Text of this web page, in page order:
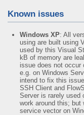
Known issues
Windows XP: All
using are built using
used by this Visual
kB of memory are
issue does not occur
e.g. on Windows
intend to fix this
SSH Client and
Server is rarely used
work around this; but
service vector on